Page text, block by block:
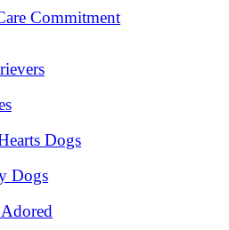
Commitment
Dogs
Dogs